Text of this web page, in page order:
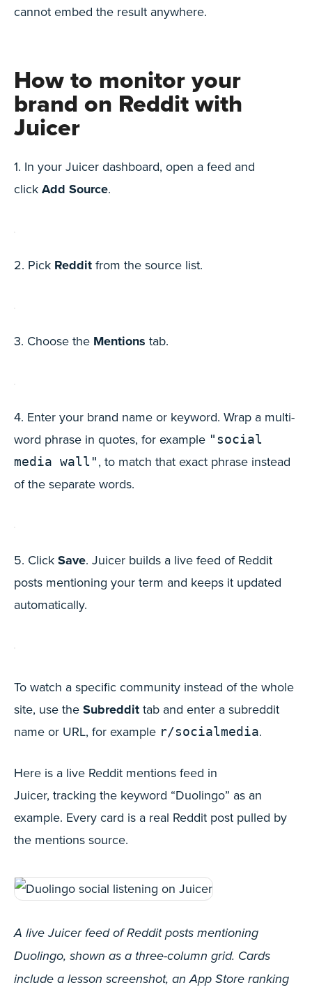
cannot embed the result anywhere.
How to monitor your
brand on Reddit with
Juicer
1. In your Juicer dashboard, open a feed and
click Add Source.
2. Pick Reddit from the source list.
3. Choose the Mentions tab.
4. Enter your brand name or keyword. Wrap a multi-
word phrase in quotes, for example "social
media wall", to match that exact phrase instead
of the separate words.
5. Click Save. Juicer builds a live feed of Reddit
posts mentioning your term and keeps it updated
automatically.
To watch a specific community instead of the whole
site, use the Subreddit tab and enter a subreddit
name or URL, for example r/socialmedia.
Here is a live Reddit mentions feed in
Juicer, tracking the keyword “Duolingo” as an
example. Every card is a real Reddit post pulled by
the mentions source.
A live Juicer feed of Reddit posts mentioning
Duolingo, shown as a three-column grid. Cards
include a lesson screenshot, an App Store ranking